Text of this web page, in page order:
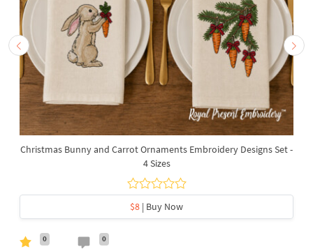
Christmas Bunny and Carrot Ornaments Embroidery Designs Set -
4 Sizes
$8 | Buy Now
0 0